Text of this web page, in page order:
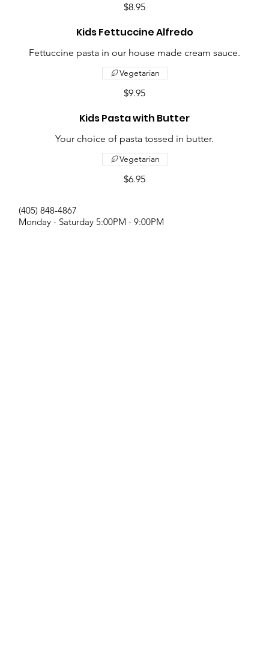
$8.95
Kids Fettuccine Alfredo
Fettuccine pasta in our house made cream sauce.
$9.95
Vegetarian
Kids Pasta with Butter
Your choice of pasta tossed in butter.
$6.95
Vegetarian
(405) 848-4867
Monday - Saturday 5:00PM - 9:00PM